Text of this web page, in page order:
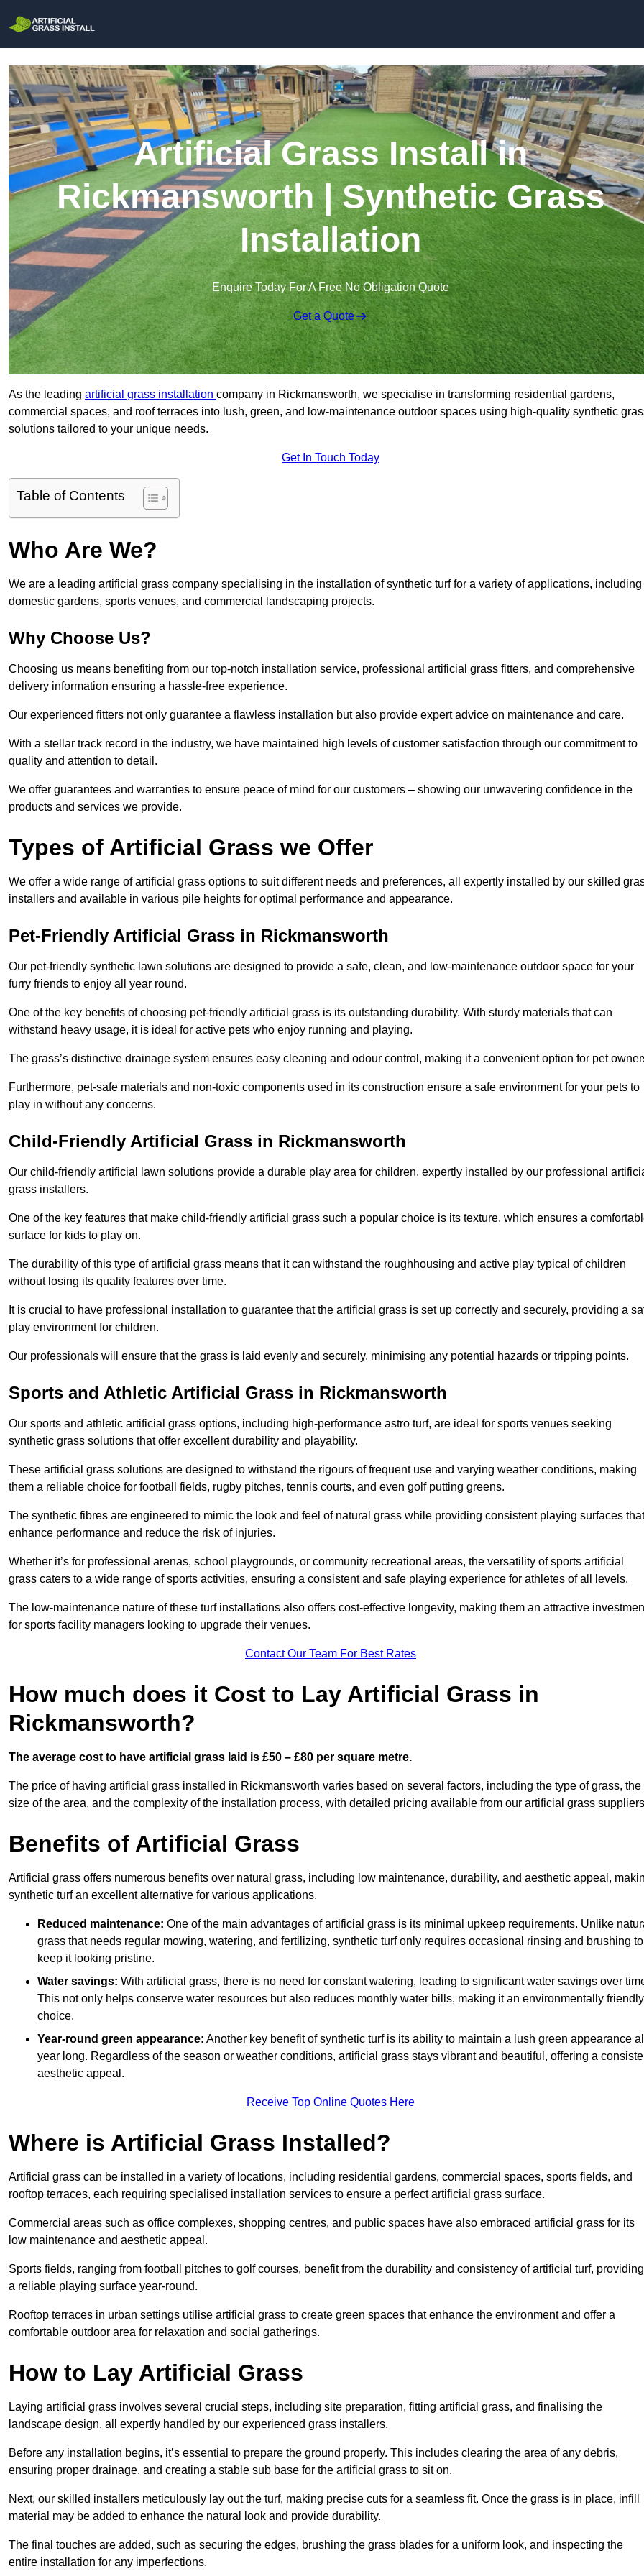
Artificial Grass Install in
Rickmansworth | Synthetic Grass
Installation
Enquire Today For A Free No Obligation Quote
Get a Quote
As the leading artificial grass installation company in Rickmansworth, we specialise in transforming residential gardens,
commercial spaces, and roof terraces into lush, green, and low-maintenance outdoor spaces using high-quality synthetic
solutions tailored to your unique needs.
Get In Touch Today
Table of Contents
Who Are We?
We are a leading artificial grass company specialising in the installation of synthetic turf for a variety of applications, including
domestic gardens, sports venues, and commercial landscaping projects.
Why Choose Us?
Choosing us means benefiting from our top-notch installation service, professional artificial grass fitters, and comprehensive
delivery information ensuring a hassle-free experience.
Our experienced fitters not only guarantee a flawless installation but also provide expert advice on maintenance and care.
With a stellar track record in the industry, we have maintained high levels of customer satisfaction through our commitment to
quality and attention to detail.
We offer guarantees and warranties to ensure peace of mind for our customers – showing our unwavering confidence in the
products and services we provide.
Types of Artificial Grass we Offer
We offer a wide range of artificial grass options to suit different needs and preferences, all expertly installed by our skilled
installers and available in various pile heights for optimal performance and appearance.
Pet-Friendly Artificial Grass in Rickmansworth
Our pet-friendly synthetic lawn solutions are designed to provide a safe, clean, and low-maintenance outdoor space for your
furry friends to enjoy all year round.
One of the key benefits of choosing pet-friendly artificial grass is its outstanding durability. With sturdy materials that can
withstand heavy usage, it is ideal for active pets who enjoy running and playing.
The grass’s distinctive drainage system ensures easy cleaning and odour control, making it a convenient option for pet
Furthermore, pet-safe materials and non-toxic components used in its construction ensure a safe environment for your pets to
play in without any concerns.
Child-Friendly Artificial Grass in Rickmansworth
Our child-friendly artificial lawn solutions provide a durable play area for children, expertly installed by our professional
grass installers.
One of the key features that make child-friendly artificial grass such a popular choice is its texture, which ensures a
surface for kids to play on.
The durability of this type of artificial grass means that it can withstand the roughhousing and active play typical of children
without losing its quality features over time.
It is crucial to have professional installation to guarantee that the artificial grass is set up correctly and securely, providing a
play environment for children.
Our professionals will ensure that the grass is laid evenly and securely, minimising any potential hazards or tripping points.
Sports and Athletic Artificial Grass in Rickmansworth
Our sports and athletic artificial grass options, including high-performance astro turf, are ideal for sports venues seeking
synthetic grass solutions that offer excellent durability and playability.
These artificial grass solutions are designed to withstand the rigours of frequent use and varying weather conditions, making
them a reliable choice for football fields, rugby pitches, tennis courts, and even golf putting greens.
The synthetic fibres are engineered to mimic the look and feel of natural grass while providing consistent playing surfaces that
enhance performance and reduce the risk of injuries.
Whether it’s for professional arenas, school playgrounds, or community recreational areas, the versatility of sports artificial
grass caters to a wide range of sports activities, ensuring a consistent and safe playing experience for athletes of all levels.
The low-maintenance nature of these turf installations also offers cost-effective longevity, making them an attractive
for sports facility managers looking to upgrade their venues.
Contact Our Team For Best Rates
How much does it Cost to Lay Artificial Grass in
Rickmansworth?
The average cost to have artificial grass laid is £50 – £80 per square metre.
The price of having artificial grass installed in Rickmansworth varies based on several factors, including the type of grass, the
size of the area, and the complexity of the installation process, with detailed pricing available from our artificial grass
Benefits of Artificial Grass
Artificial grass offers numerous benefits over natural grass, including low maintenance, durability, and aesthetic appeal,
synthetic turf an excellent alternative for various applications.
Reduced maintenance: One of the main advantages of artificial grass is its minimal upkeep requirements. Unlike
grass that needs regular mowing, watering, and fertilizing, synthetic turf only requires occasional rinsing and brushing to
keep it looking pristine.
Water savings: With artificial grass, there is no need for constant watering, leading to significant water savings over
This not only helps conserve water resources but also reduces monthly water bills, making it an environmentally friendly
choice.
Year-round green appearance: Another key benefit of synthetic turf is its ability to maintain a lush green appearance all
year long. Regardless of the season or weather conditions, artificial grass stays vibrant and beautiful, offering a
aesthetic appeal.
Receive Top Online Quotes Here
Where is Artificial Grass Installed?
Artificial grass can be installed in a variety of locations, including residential gardens, commercial spaces, sports fields, and
rooftop terraces, each requiring specialised installation services to ensure a perfect artificial grass surface.
Commercial areas such as office complexes, shopping centres, and public spaces have also embraced artificial grass for its
low maintenance and aesthetic appeal.
Sports fields, ranging from football pitches to golf courses, benefit from the durability and consistency of artificial turf, providing
a reliable playing surface year-round.
Rooftop terraces in urban settings utilise artificial grass to create green spaces that enhance the environment and offer a
comfortable outdoor area for relaxation and social gatherings.
How to Lay Artificial Grass
Laying artificial grass involves several crucial steps, including site preparation, fitting artificial grass, and finalising the
landscape design, all expertly handled by our experienced grass installers.
Before any installation begins, it’s essential to prepare the ground properly. This includes clearing the area of any debris,
ensuring proper drainage, and creating a stable sub base for the artificial grass to sit on.
Next, our skilled installers meticulously lay out the turf, making precise cuts for a seamless fit. Once the grass is in place, infill
material may be added to enhance the natural look and provide durability.
The final touches are added, such as securing the edges, brushing the grass blades for a uniform look, and inspecting the
entire installation for any imperfections.